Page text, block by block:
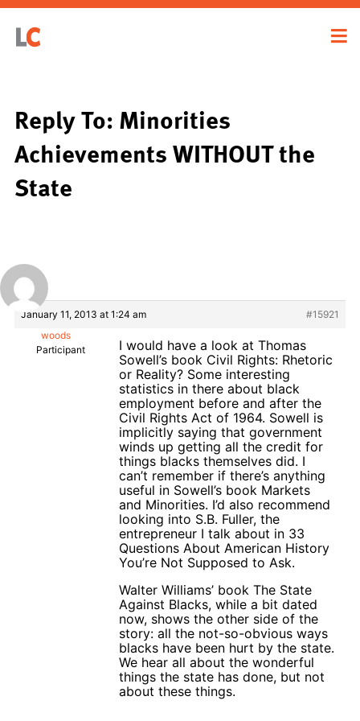
Reply To: Minorities
Achievements WITHOUT the
State
January 11, 2013 at 1:24 am
#15921
woods
Participant
I would have a look at Thomas
Sowell’s book Civil Rights: Rhetoric
or Reality? Some interesting
statistics in there about black
employment before and after the
Civil Rights Act of 1964. Sowell is
implicitly saying that government
winds up getting all the credit for
things blacks themselves did. I
can’t remember if there’s anything
useful in Sowell’s book Markets
and Minorities. I’d also recommend
looking into S.B. Fuller, the
entrepreneur I talk about in 33
Questions About American History
You’re Not Supposed to Ask.
Walter Williams’ book The State
Against Blacks, while a bit dated
now, shows the other side of the
story: all the not-so-obvious ways
blacks have been hurt by the state.
We hear all about the wonderful
things the state has done, but not
about these things.